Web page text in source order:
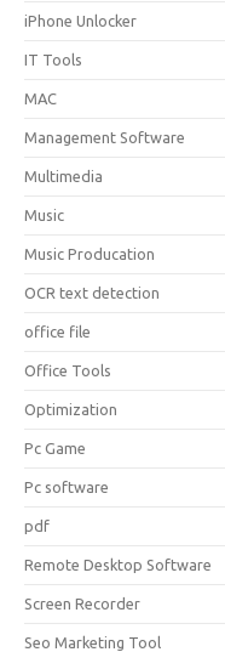
iPhone Unlocker
IT Tools
MAC
Management Software
Multimedia
Music
Music Producation
OCR text detection
office file
Office Tools
Optimization
Pc Game
Pc software
pdf
Remote Desktop Software
Screen Recorder
Seo Marketing Tool